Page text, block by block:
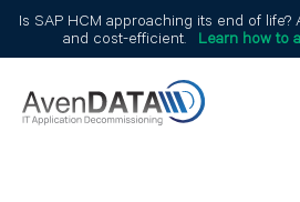
Is SAP HCM approaching its end of
and cost-efficient.
Learn how to